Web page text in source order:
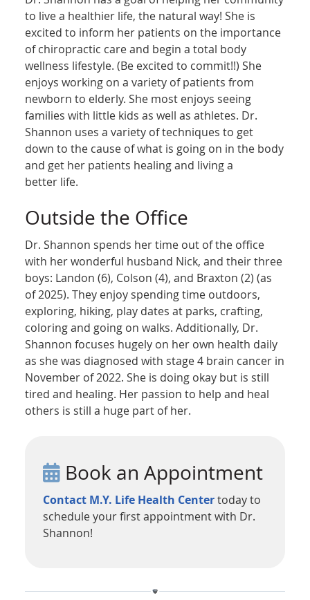
to live a healthier life, the natural way! She is
excited to inform her patients on the importance
of chiropractic care and begin a total body
wellness lifestyle. (Be excited to commit!!) She
enjoys working on a variety of patients from
newborn to elderly. She most enjoys seeing
families with little kids as well as athletes. Dr.
Shannon uses a variety of techniques to get
down to the cause of what is going on in the body
and get her patients healing and living a
better life.
Outside the Office
Dr. Shannon spends her time out of the office
with her wonderful husband Nick, and their three
boys: Landon (6), Colson (4), and Braxton (2) (as
of 2025). They enjoy spending time outdoors,
exploring, hiking, play dates at parks, crafting,
coloring and going on walks. Additionally, Dr.
Shannon focuses hugely on her own health daily
as she was diagnosed with stage 4 brain cancer in
November of 2022. She is doing okay but is still
tired and healing. Her passion to help and heal
others is still a huge part of her.
Book an Appointment
Contact M.Y. Life Health Centertoday to
schedule your first appointment with Dr.
Shannon!